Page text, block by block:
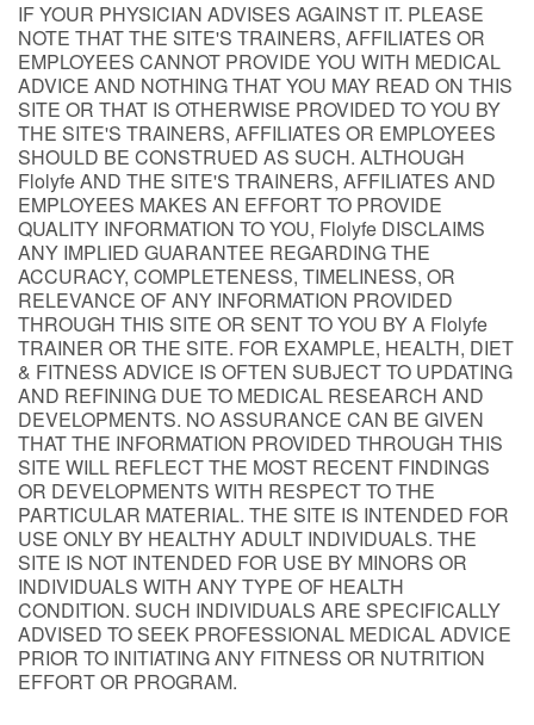
IF YOUR PHYSICIAN ADVISES AGAINST IT. PLEASE
NOTE THAT THE SITE'S TRAINERS, AFFILIATES OR
EMPLOYEES CANNOT PROVIDE YOU WITH MEDICAL
ADVICE AND NOTHING THAT YOU MAY READ ON THIS
SITE OR THAT IS OTHERWISE PROVIDED TO YOU BY
THE SITE'S TRAINERS, AFFILIATES OR EMPLOYEES
SHOULD BE CONSTRUED AS SUCH. ALTHOUGH
Flolyfe AND THE SITE'S TRAINERS, AFFILIATES AND
EMPLOYEES MAKES AN EFFORT TO PROVIDE
QUALITY INFORMATION TO YOU, Flolyfe DISCLAIMS
ANY IMPLIED GUARANTEE REGARDING THE
ACCURACY, COMPLETENESS, TIMELINESS, OR
RELEVANCE OF ANY INFORMATION PROVIDED
THROUGH THIS SITE OR SENT TO YOU BY A Flolyfe
TRAINER OR THE SITE. FOR EXAMPLE, HEALTH, DIET
& FITNESS ADVICE IS OFTEN SUBJECT TO UPDATING
AND REFINING DUE TO MEDICAL RESEARCH AND
DEVELOPMENTS. NO ASSURANCE CAN BE GIVEN
THAT THE INFORMATION PROVIDED THROUGH THIS
SITE WILL REFLECT THE MOST RECENT FINDINGS
OR DEVELOPMENTS WITH RESPECT TO THE
PARTICULAR MATERIAL. THE SITE IS INTENDED FOR
USE ONLY BY HEALTHY ADULT INDIVIDUALS. THE
SITE IS NOT INTENDED FOR USE BY MINORS OR
INDIVIDUALS WITH ANY TYPE OF HEALTH
CONDITION. SUCH INDIVIDUALS ARE SPECIFICALLY
ADVISED TO SEEK PROFESSIONAL MEDICAL ADVICE
PRIOR TO INITIATING ANY FITNESS OR NUTRITION
EFFORT OR PROGRAM.